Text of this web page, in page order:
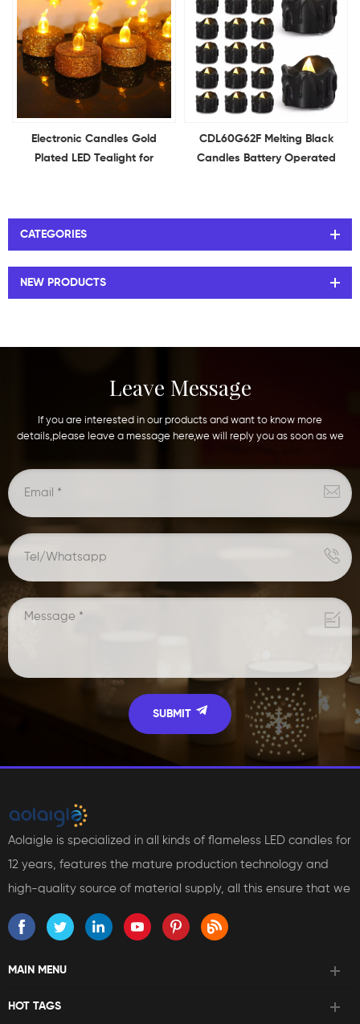
Electronic Candles Gold
Plated LED Tealight for
CDL60G62F Melting Black
Candles Battery Operated
Decor Theme Party
CATEGORIES
NEW PRODUCTS
Leave Message
If you are interested in our products and want to know more
details,please leave a message here,we will reply you as soon as we
Aolaigle is specialized in all kinds of flameless LED candles for
12 years, features the mature production technology and
high-quality source of material supply, all this ensure that we
can bring reliable products and services to our customers.
MAIN MENU
HOT TAGS